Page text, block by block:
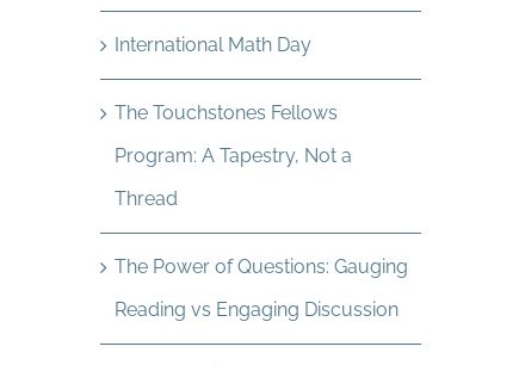
International Math Day
The Touchstones Fellows
Program: A Tapestry, Not a
Thread
The Power of Questions: Gauging
Reading vs Engaging Discussion